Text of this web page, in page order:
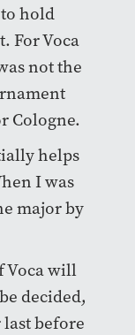
hold
For Voca
not the
Cologne.
helps
I was
major by
Voca will
decided,
before